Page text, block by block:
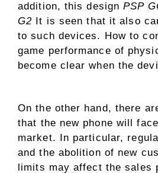
addition, this designPSP
G2 It is seen that it also
to such devices. How to
game performance of
become clear when the
On the other hand, there
that the new phone will
market. In particular,
and the abolition of new
limits may affect the sales